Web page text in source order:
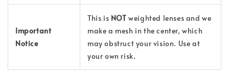
Important
Notice
This is NOT weighted lenses and we
make a mesh in the center, which
may obstruct your vision. Use at
your own risk.